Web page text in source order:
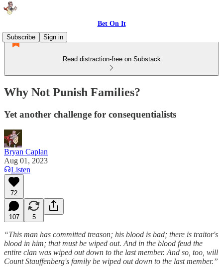
Bet On It
Subscribe
Sign in
Read distraction-free on Substack
Why Not Punish Families?
Yet another challenge for consequentialists
Bryan Caplan
Aug 01, 2023
Listen
72
107 5
“This man has committed treason; his blood is bad; there is traitor's
blood in him; that must be wiped out. And in the blood feud the
entire clan was wiped out down to the last member. And so, too, will
Count Stauffenberg's family be wiped out down to the last member.”